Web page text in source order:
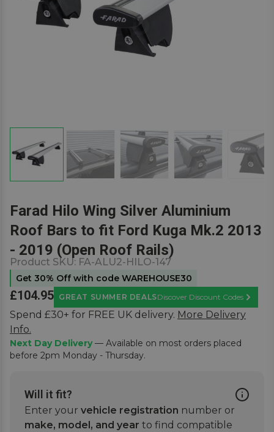
Farad Hilo Wing Silver Aluminium
Roof Bars to fit Ford Kuga Mk.2 2013
- 2019 (Open Roof Rails)
Product SKU: FA-ALU2-HILO-147
Get 30% Off with code WAREHOUSE30
£104.95 GREAT SUMMER DEALSDiscover Discount Codes
Learn
Spend £30+ for FREE UK delivery. More Delivery
Info.
Next Day Delivery— Available on most orders placed
before 2pm Monday - Thursday.
Will it fit?
Enter your vehicle registration number or
make, model, and year to find compatible